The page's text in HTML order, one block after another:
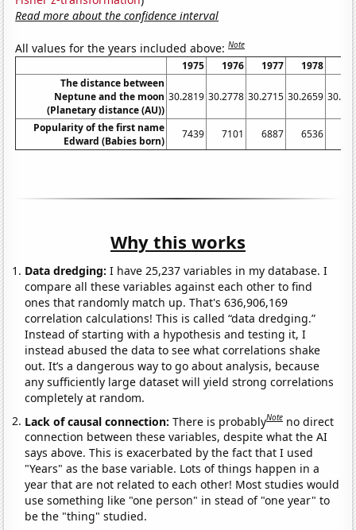
Read more about the confidence interval
All values for the years included above:Note
1975 1976 1977 1978
The distance between
Neptune and the moon
(Planetary distance (AU))
30.2819 30.2778 30.2715 30.2659
Popularity of the first name
Edward (Babies born)
7439 7101 6887 6536
Why this works
Data dredging: I have 25,237 variables in my database. I
compare all these variables against each other to find
ones that randomly match up. That's 636,906,169
correlation calculations! This is called “data dredging.”
Instead of starting with a hypothesis and testing it, I
instead abused the data to see what correlations shake
out. It’s a dangerous way to go about analysis, because
any sufficiently large dataset will yield strong correlations
completely at random.
Lack of causal connection:There is probablyNote no direct
connection between these variables, despite what the AI
says above. This is exacerbated by the fact that I used
"Years" as the base variable. Lots of things happen in a
year that are not related to each other! Most studies would
use something like "one person" in stead of "one year" to
be the "thing" studied.